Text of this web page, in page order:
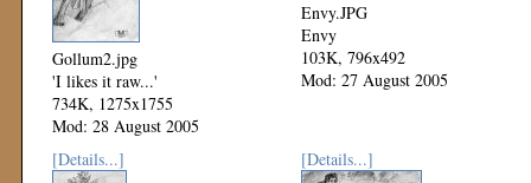
Gollum2.jpg
'I likes it raw...'
734K, 1275x1755
Mod: 28 August 2005
Envy.JPG
Envy
103K, 796x492
Mod: 27 August 2005
[Details...] [Details...]